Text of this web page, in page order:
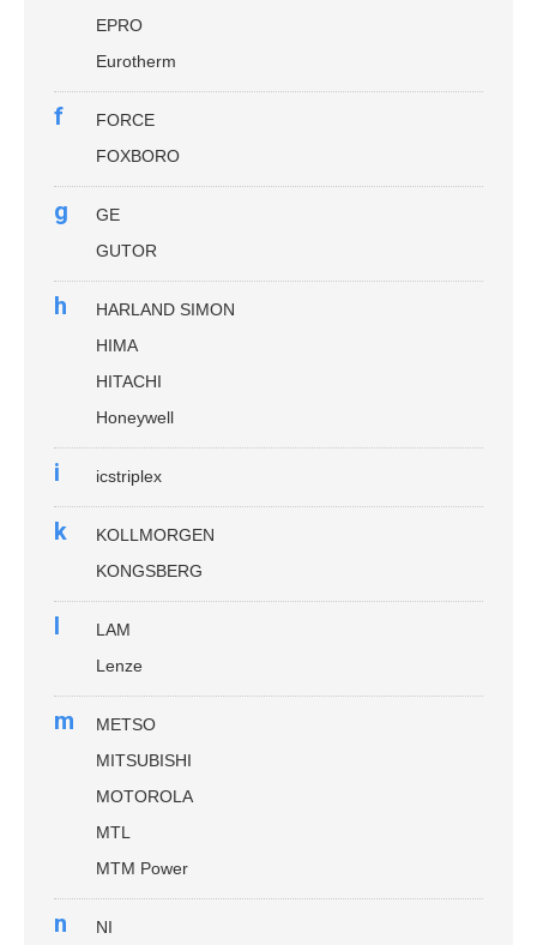
EPRO
Eurotherm
f
FORCE
FOXBORO
g
GE
GUTOR
h
HARLAND SIMON
HIMA
HITACHI
Honeywell
i icstriplex
k
KOLLMORGEN
KONGSBERG
l
LAM
Lenze
m
METSO
MITSUBISHI
MOTOROLA
MTL
MTM Power
n
NI